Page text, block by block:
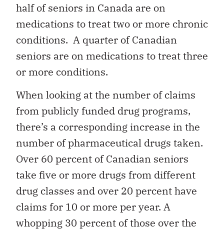
half of seniors in Canada are on
medications to treat two or more chronic
conditions. A quarter of Canadian
seniors are on medications to treat three
or more conditions.
When looking at the number of claims
from publicly funded drug programs,
there’s a corresponding increase in the
number of pharmaceutical drugs taken.
Over 60 percent of Canadian seniors
take five or more drugs from different
drug classes and over 20 percent have
claims for 10 or more per year. A
whopping 30 percent of those over the